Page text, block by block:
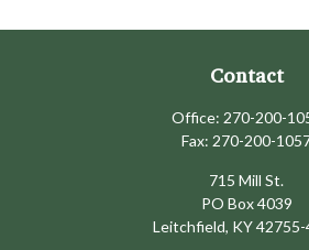
Contact
Office: 270-200-
Fax: 270-200-
715 Mill St.
PO Box 4039
Leitchfield, KY 42755-